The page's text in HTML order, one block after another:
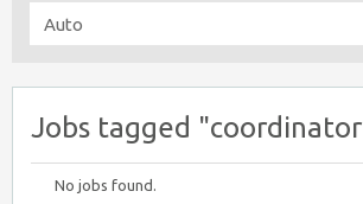
Jobs tagged
No jobs found.